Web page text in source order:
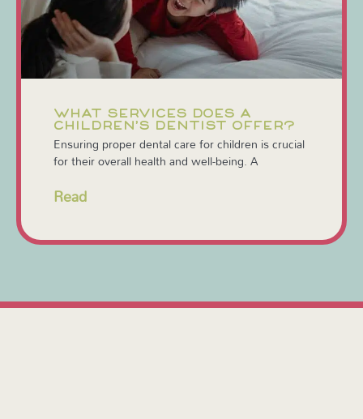
WHAT SERVICES DOES A
CHILDREN’S DENTIST OFFER?
Ensuring proper dental care for children is crucial
for their overall health and well-being. A
Read